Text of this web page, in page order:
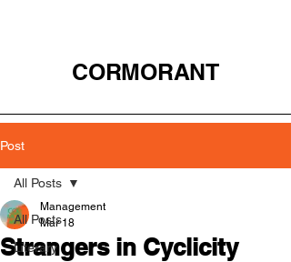
CORMORANT
Post
All Posts
Literary
All Posts
Strangers in Cyclicity
Management
Mar 18